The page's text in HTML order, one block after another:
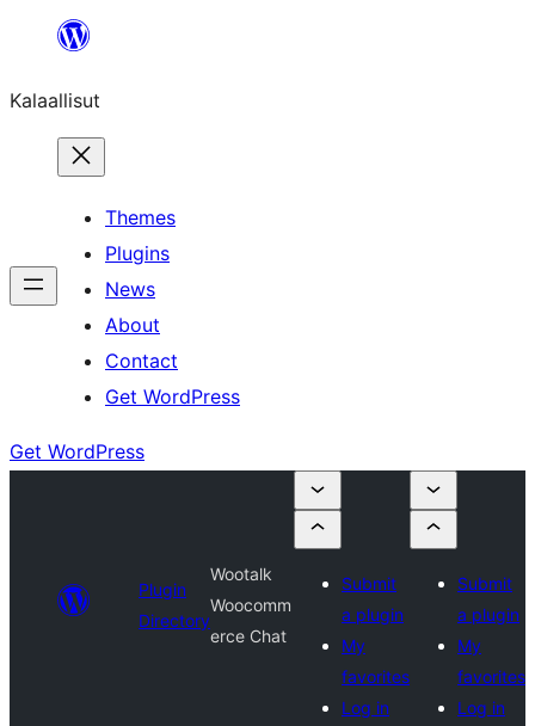
content
Kalaallisut
Themes
Plugins
News
About
Contact
Get WordPress
Get WordPress
Plugin
Directory
Wootalk
Woocomm
erce Chat
Submit
a plugin
My
favorites
Log in
Submit
a plugin
My
favorites
Log in